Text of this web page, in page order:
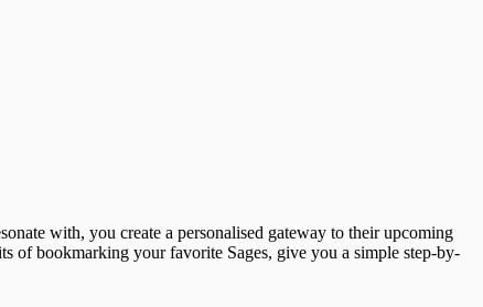
with, you create a personalised gateway to their upcoming
of bookmarking your favorite Sages, give you a simple step-by-